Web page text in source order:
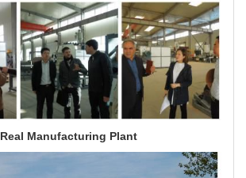
Real Manufacturing Plant